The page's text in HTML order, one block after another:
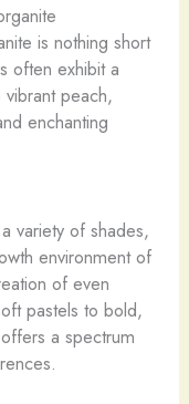
is nothing short
often exhibit a
peach,
enchanting
variety of shades,
environment of
of even
pastels to bold,
a spectrum